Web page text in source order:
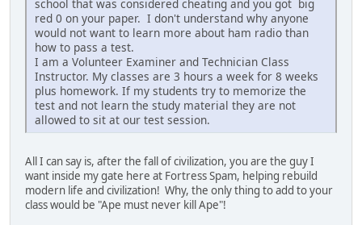
school that was considered cheating and you got big
red 0 on your paper. I don't understand why anyone
would not want to learn more about ham radio than
how to pass a test.
I am a Volunteer Examiner and Technician Class
Instructor. My classes are 3 hours a week for 8 weeks
plus homework. If my students try to memorize the
test and not learn the study material they are not
allowed to sit at our test session.
All I can say is, after the fall of civilization, you are the guy I
want inside my gate here at Fortress Spam, helping rebuild
modern life and civilization! Why, the only thing to add to your
class would be "Ape must never kill Ape"!